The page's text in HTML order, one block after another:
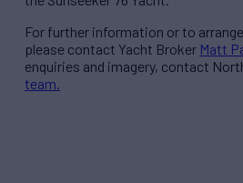
For further information or to
please contact Yacht Broker Matt
enquiries and imagery, contact
team.